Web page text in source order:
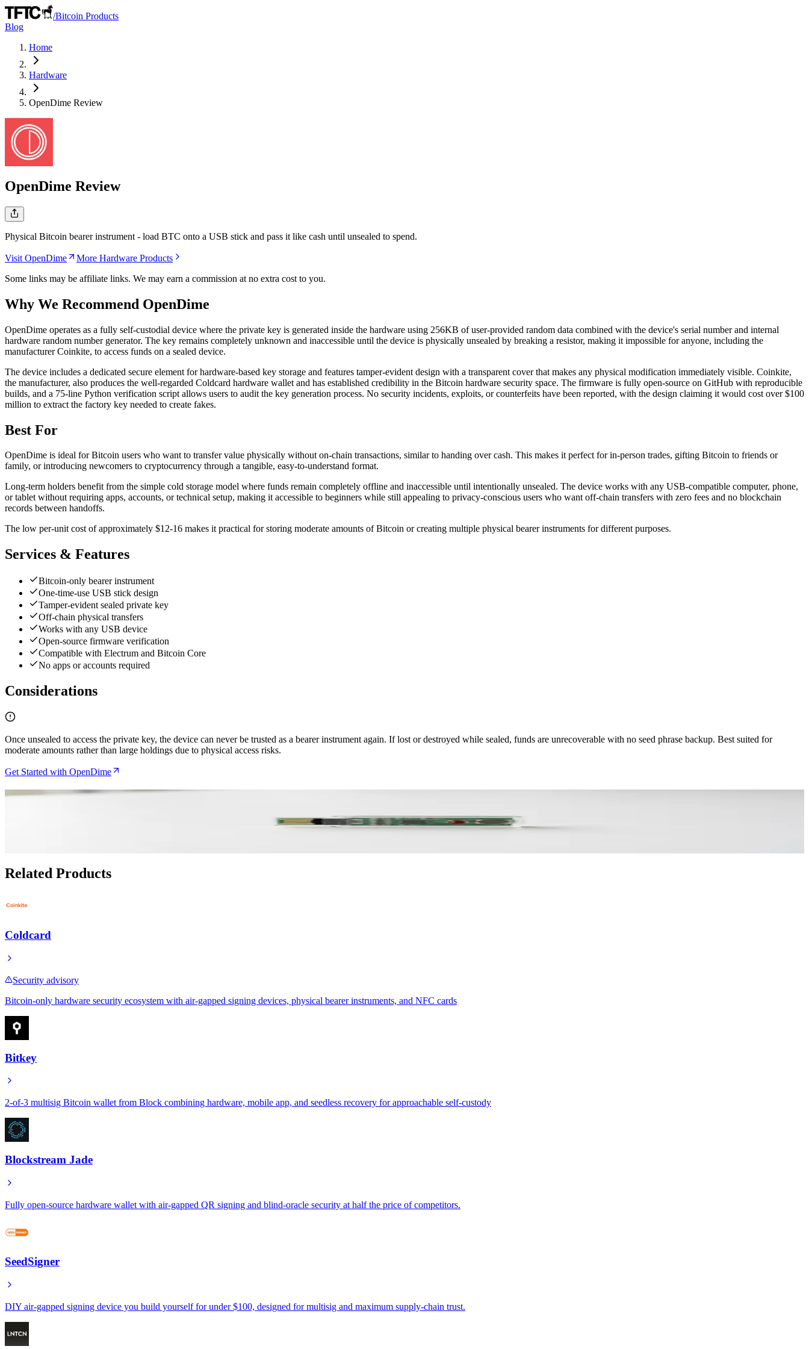
/Bitcoin Products
Blog
Home
Hardware
OpenDime Review
OpenDime Review
Physical Bitcoin bearer instrument - load BTC onto a USB stick and pass it like cash until unsealed to spend.
Visit OpenDime
More Hardware Products
Some links may be affiliate links. We may earn a commission at no extra cost to you.
Why We Recommend OpenDime
OpenDime operates as a fully self-custodial device where the private key is generated inside the hardware using 256KB of user-provided random data combined with the device's serial number and internal
hardware random number generator. The key remains completely unknown and inaccessible until the device is physically unsealed by breaking a resistor, making it impossible for anyone, including the
manufacturer Coinkite, to access funds on a sealed device.
The device includes a dedicated secure element for hardware-based key storage and features tamper-evident design with a transparent cover that makes any physical modification immediately visible. Coinkite,
the manufacturer, also produces the well-regarded Coldcard hardware wallet and has established credibility in the Bitcoin hardware security space. The firmware is fully open-source on GitHub with reproducible
builds, and a 75-line Python verification script allows users to audit the key generation process. No security incidents, exploits, or counterfeits have been reported, with the design claiming it would cost over $100
million to extract the factory key needed to create fakes.
Best For
OpenDime is ideal for Bitcoin users who want to transfer value physically without on-chain transactions, similar to handing over cash. This makes it perfect for in-person trades, gifting Bitcoin to friends or
family, or introducing newcomers to cryptocurrency through a tangible, easy-to-understand format.
Long-term holders benefit from the simple cold storage model where funds remain completely offline and inaccessible until intentionally unsealed. The device works with any USB-compatible computer, phone,
or tablet without requiring apps, accounts, or technical setup, making it accessible to beginners while still appealing to privacy-conscious users who want off-chain transfers with zero fees and no blockchain
records between handoffs.
The low per-unit cost of approximately $12-16 makes it practical for storing moderate amounts of Bitcoin or creating multiple physical bearer instruments for different purposes.
Services & Features
Bitcoin-only bearer instrument
One-time-use USB stick design
Tamper-evident sealed private key
Off-chain physical transfers
Works with any USB device
Open-source firmware verification
Compatible with Electrum and Bitcoin Core
No apps or accounts required
Considerations
Once unsealed to access the private key, the device can never be trusted as a bearer instrument again. If lost or destroyed while sealed, funds are unrecoverable with no seed phrase backup. Best suited for
moderate amounts rather than large holdings due to physical access risks.
Get Started with OpenDime
Related Articles
OpenDime Review as a Physical Bitcoin Cash Alternative in 2026
Related Products
Coldcard
Security advisory
Bitcoin-only hardware security ecosystem with air-gapped signing devices, physical bearer instruments, and NFC cards
Bitkey
2-of-3 multisig Bitcoin wallet from Block combining hardware, mobile app, and seedless recovery for approachable self-custody
Blockstream Jade
Fully open-source hardware wallet with air-gapped QR signing and blind-oracle security at half the price of competitors.
SeedSigner
DIY air-gapped signing device you build yourself for under $100, designed for multisig and maximum supply-chain trust.